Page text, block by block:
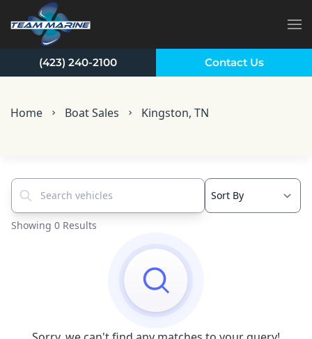
Skip to main content
(423) 240-2100 Contact Us
Home Boat Sales Kingston, TN
Search vehicles...
Showing 0 Results